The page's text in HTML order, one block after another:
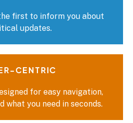
first to inform you about
updates.
CENTRIC
for easy navigation,
what you need in seconds.